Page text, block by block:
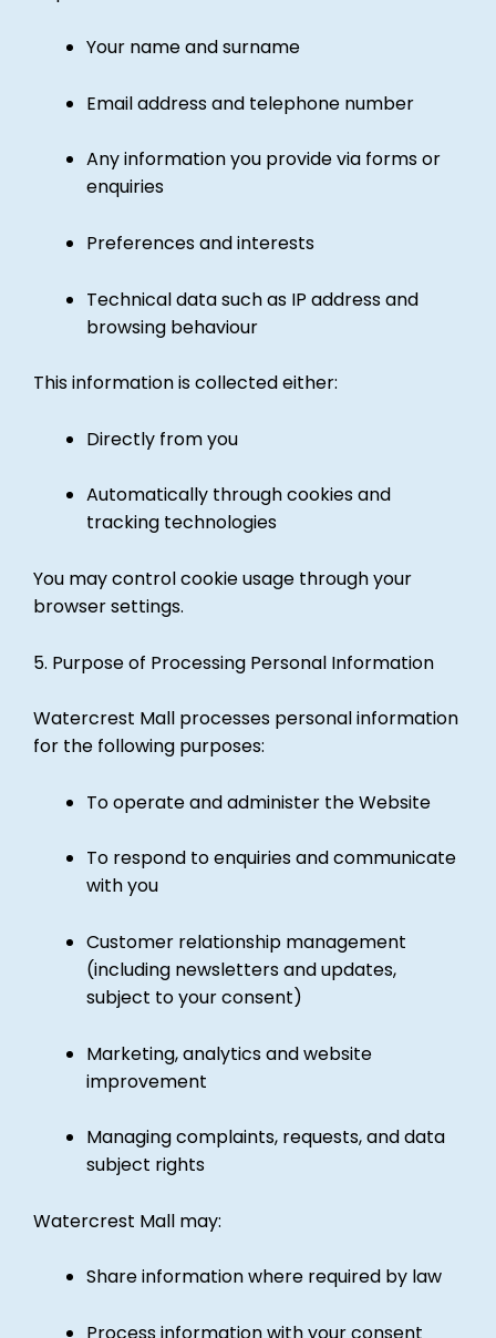
Your name and surname
Email address and telephone number
Any information you provide via forms or
enquiries
Preferences and interests
Technical data such as IP address and
browsing behaviour
This information is collected either:
Directly from you
Automatically through cookies and
tracking technologies
You may control cookie usage through your
browser settings.
5. Purpose of Processing Personal Information
Watercrest Mall processes personal information
for the following purposes:
To operate and administer the Website
To respond to enquiries and communicate
with you
Customer relationship management
(including newsletters and updates,
subject to your consent)
Marketing, analytics and website
improvement
Managing complaints, requests, and data
subject rights
Watercrest Mall may:
Share information where required by law